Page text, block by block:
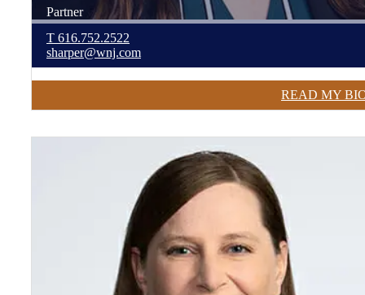
Partner
T 616.752.2522
sharper@wnj.com
READ MY